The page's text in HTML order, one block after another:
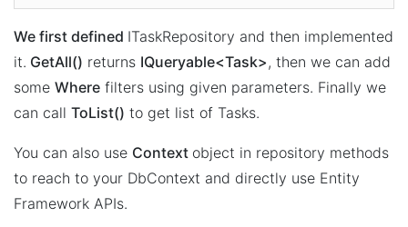
We first defined ITaskRepository and then implemented
it. GetAll() returns IQueryable<Task>, then we can add
some Where filters using given parameters. Finally we
can call ToList() to get list of Tasks.
You can also use Context object in repository methods
to reach to your DbContext and directly use Entity
Framework APIs.